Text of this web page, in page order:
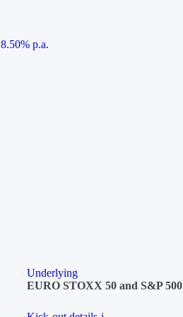
8.50% p.a.
Underlying
EURO STOXX 50 and S&P 500